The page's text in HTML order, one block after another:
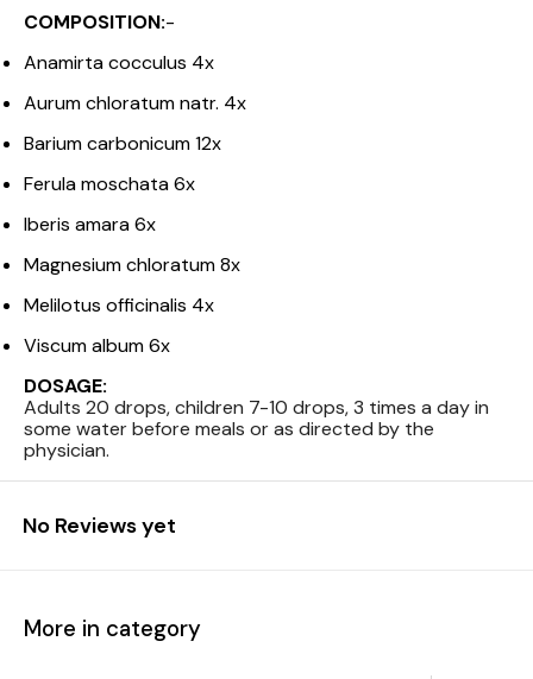
COMPOSITION:-
Anamirta cocculus 4x
Aurum chloratum natr. 4x
Barium carbonicum 12x
Ferula moschata 6x
Iberis amara 6x
Magnesium chloratum 8x
Melilotus officinalis 4x
Viscum album 6x
DOSAGE:
Adults 20 drops, children 7-10 drops, 3 times a day in
some water before meals or as directed by the
physician.
No Reviews yet
More in category